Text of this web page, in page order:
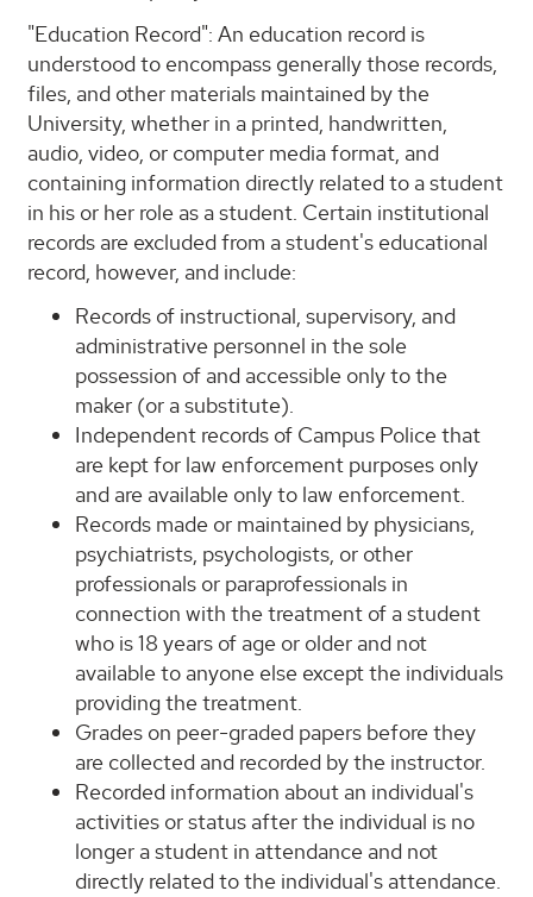
"Education Record": An education record is
understood to encompass generally those records,
files, and other materials maintained by the
University, whether in a printed, handwritten,
audio, video, or computer media format, and
containing information directly related to a student
in his or her role as a student. Certain institutional
records are excluded from a student's educational
record, however, and include:
Records of instructional, supervisory, and
administrative personnel in the sole
possession of and accessible only to the
maker (or a substitute).
Independent records of Campus Police that
are kept for law enforcement purposes only
and are available only to law enforcement.
Records made or maintained by physicians,
psychiatrists, psychologists, or other
professionals or paraprofessionals in
connection with the treatment of a student
who is 18 years of age or older and not
available to anyone else except the individuals
providing the treatment.
Grades on peer-graded papers before they
are collected and recorded by the instructor.
Recorded information about an individual's
activities or status after the individual is no
longer a student in attendance and not
directly related to the individual's attendance.